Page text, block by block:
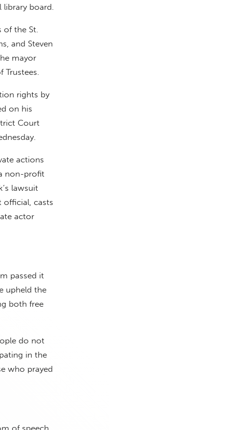
board.
the St.
and Steven
mayor
rights by
on his
Court
actions
non-profit
lawsuit
official, casts
actor
passed it
upheld the
both free
do not
in the
who prayed
of speech.